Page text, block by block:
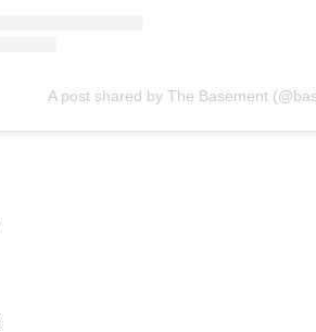
A post shared by The Basement